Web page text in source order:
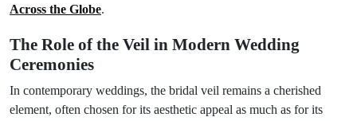
Across the Globe.
The Role of the Veil in Modern Wedding
Ceremonies
In contemporary weddings, the bridal veil remains a cherished
element, often chosen for its aesthetic appeal as much as for its